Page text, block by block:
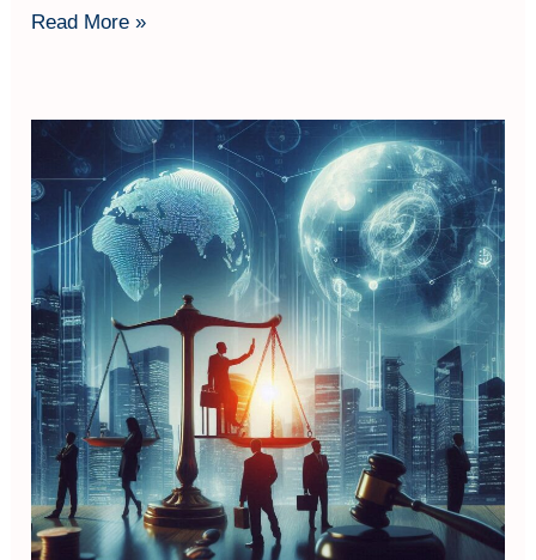
Read More »
Corporate
Law:
Legal
Aspect
in
Business